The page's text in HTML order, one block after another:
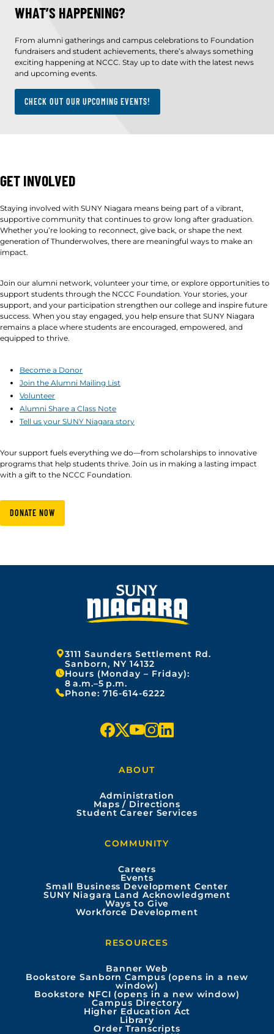
WHAT’S HAPPENING?
From alumni gatherings and campus celebrations to Foundation
fundraisers and student achievements, there’s always something
exciting happening at NCCC. Stay up to date with the latest news
and upcoming events.
CHECK OUT OUR UPCOMING EVENTS!
GET INVOLVED
Staying involved with SUNY Niagara means being part of a vibrant,
supportive community that continues to grow long after graduation.
Whether you’re looking to reconnect, give back, or shape the next
generation of Thunderwolves, there are meaningful ways to make an
impact.
Join our alumni network, volunteer your time, or explore opportunities to
support students through the NCCC Foundation. Your stories, your
support, and your participation strengthen our college and inspire future
success. When you stay engaged, you help ensure that SUNY Niagara
remains a place where students are encouraged, empowered, and
equipped to thrive.
Become a Donor
Join the Alumni Mailing List
Volunteer
Alumni Share a Class Note
Tell us your SUNY Niagara story
Your support fuels everything we do—from scholarships to innovative
programs that help students thrive. Join us in making a lasting impact
with a gift to the NCCC Foundation.
DONATE NOW
Address:
3111 Saunders Settlement Rd.
Sanborn, NY 14132
Hours (Monday – Friday):
8 a.m.–5 p.m.
Phone: 716-614-6222
f
e
o
k
x y
t
e
i
t
r
a
m
l
k
i
n
ABOUT
Administration
Maps / Directions
Student Career Services
COMMUNITY
Careers
Events
Small Business Development Center
SUNY Niagara Land Acknowledgment
Ways to Give
Workforce Development
RESOURCES
Banner Web
Bookstore Sanborn Campus (opens in a new
window)
Bookstore NFCI (opens in a new window)
Campus Directory
Higher Education Act
Library
Order Transcripts